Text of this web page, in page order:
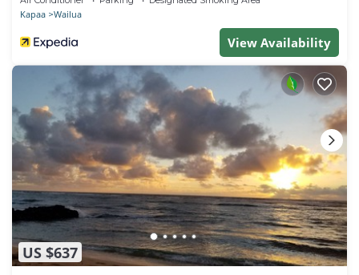
Kapaa Wailua
View Availability
US $637